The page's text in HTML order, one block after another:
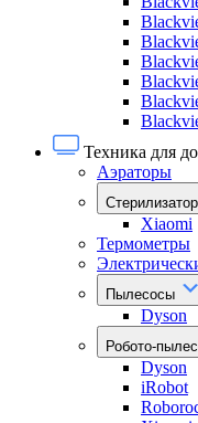
Техника для
Аэраторы
Xiaomi
Термометры
Пылесосы
Dyson
Робото-
Dyson
iRobot